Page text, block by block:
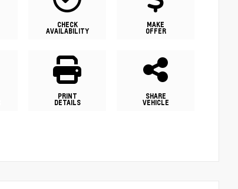
CHECK
AVAILABILITY
MAKE
OFFER
PRINT
DETAILS
SHARE
VEHICLE